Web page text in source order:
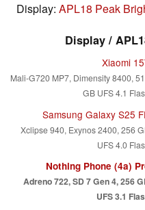
Display: APL18 Peak
Display /
Xiaomi
Mali-G720 MP7, Dimensity 8400,
GB UFS 4.1
Samsung Galaxy S25
Xclipse 940, Exynos 2400, 256
UFS 4.0
Nothing Phone (4a)
Adreno 722, SD 7 Gen 4, 256
UFS 3.1